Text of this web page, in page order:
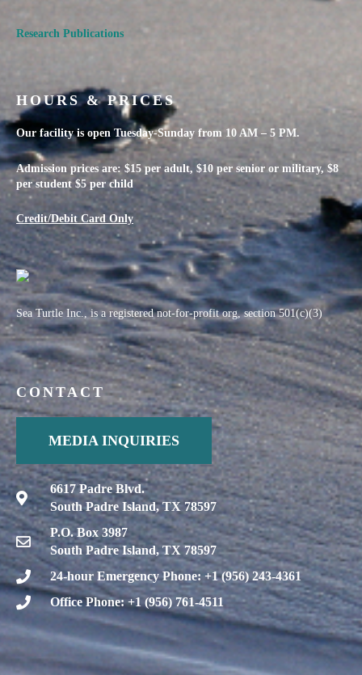
Research Publications
HOURS & PRICES
Our facility is open Tuesday-Sunday from 10 AM – 5 PM.
Admission prices are: $15 per adult, $10 per senior or military, $8
per student $5 per child
Credit/Debit Card Only
Sea Turtle Inc., is a registered not-for-profit org, section 501(c)(3)
CONTACT
MEDIA INQUIRIES
6617 Padre Blvd.
South Padre Island, TX 78597
P.O. Box 3987
South Padre Island, TX 78597
24-hour Emergency Phone: +1 (956) 243-4361
Office Phone: +1 (956) 761-4511